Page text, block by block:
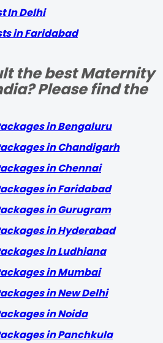
In Delhi
in Faridabad
the best Maternity
Please find the
in Bengaluru
in Chandigarh
in Chennai
in Faridabad
in Gurugram
in Hyderabad
in Ludhiana
in Mumbai
in New Delhi
in Noida
in Panchkula